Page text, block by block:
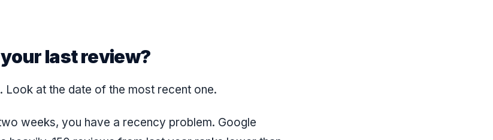
last review?
at the date of the most recent one.
weeks, you have a recency problem. Google